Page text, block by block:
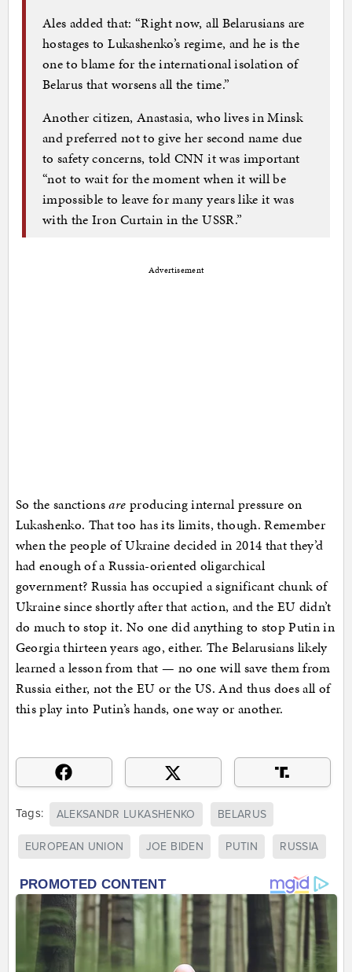
Ales added that: “Right now, all Belarusians are
hostages to Lukashenko’s regime, and he is the
one to blame for the international isolation of
Belarus that worsens all the time.”
Another citizen, Anastasia, who lives in Minsk
and preferred not to give her second name due
to safety concerns, told CNN it was important
“not to wait for the moment when it will be
impossible to leave for many years like it was
with the Iron Curtain in the USSR.”
Advertisement
So the sanctionsare producing internal pressure on
Lukashenko. That too has its limits, though. Remember
when the people of Ukraine decided in 2014 that they’d
had enough of a Russia-oriented oligarchical
government? Russia has occupied a significant chunk of
Ukraine since shortly after that action, and the EU didn’t
do much to stop it. No one did anything to stop Putin in
Georgia thirteen years ago, either. The Belarusians likely
learned a lesson from that — no one will save them from
Russia either, not the EU or the US. And thus does all of
this play into Putin’s hands, one way or another.
Tags: ALEKSANDR LUKASHENKO BELARUS
EUROPEAN UNION JOE BIDEN PUTIN RUSSIA